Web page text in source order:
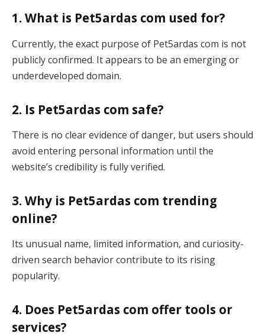
1. What is Pet5ardas com used for?
Currently, the exact purpose of Pet5ardas com is not
publicly confirmed. It appears to be an emerging or
underdeveloped domain.
2. Is Pet5ardas com safe?
There is no clear evidence of danger, but users should
avoid entering personal information until the
website’s credibility is fully verified.
3. Why is Pet5ardas com trending
online?
Its unusual name, limited information, and curiosity-
driven search behavior contribute to its rising
popularity.
4. Does Pet5ardas com offer tools or
services?